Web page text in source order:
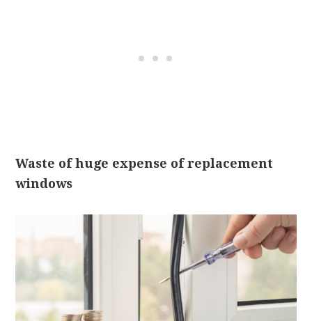
Waste of huge expense of replacement
windows